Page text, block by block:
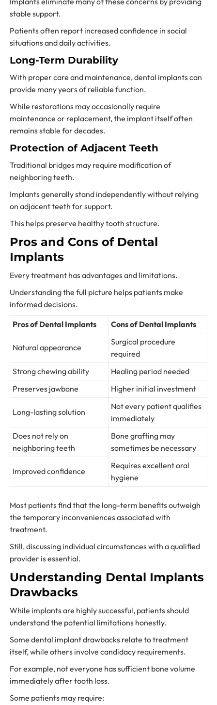
stable support.
Patients often report increased confidence in social
situations and daily activities.
Long-Term Durability
With proper care and maintenance, dental implants can
provide many years of reliable function.
While restorations may occasionally require
maintenance or replacement, the implant itself often
remains stable for decades.
Protection of Adjacent Teeth
Traditional bridges may require modification of
neighboring teeth.
Implants generally stand independently without relying
on adjacent teeth for support.
This helps preserve healthy tooth structure.
Pros and Cons of Dental
Implants
Every treatment has advantages and limitations.
Understanding the full picture helps patients make
informed decisions.
Pros of Dental Implants Cons of Dental Implants
Natural appearance
Surgical procedure
required
Strong chewing ability
Healing period needed
Preserves jawbone
Higher initial investment
Long-lasting solution
Not every patient qualifies
immediately
Does not rely on
neighboring teeth
Bone grafting may
sometimes be necessary
Improved confidence
Requires excellent oral
hygiene
Most patients find that the long-term benefits outweigh
the temporary inconveniences associated with
treatment.
Still, discussing individual circumstances with a qualified
provider is essential.
Understanding Dental Implants
Drawbacks
While implants are highly successful, patients should
understand the potential limitations honestly.
Some dental implant drawbacks relate to treatment
itself, while others involve candidacy requirements.
For example, not everyone has sufficient bone volume
immediately after tooth loss.
Some patients may require: